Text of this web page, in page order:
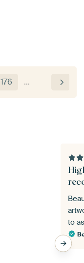
176 …
to